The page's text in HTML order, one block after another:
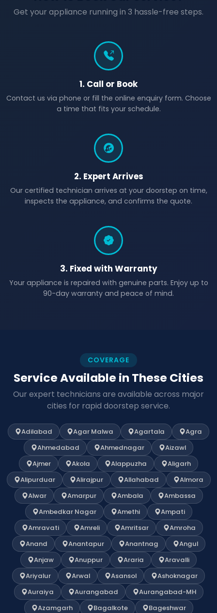
Get your appliance running in 3 hassle-free steps.
1. Call or Book
Contact us via phone or fill the online enquiry form. Choose
a time that fits your schedule.
2. Expert Arrives
Our certified technician arrives at your doorstep on time,
inspects the appliance, and confirms the quote.
3. Fixed with Warranty
Your appliance is repaired with genuine parts. Enjoy up to
90-day warranty and peace of mind.
COVERAGE
Service Available in These Cities
Our expert technicians are available across major
cities for rapid doorstep service.
Adilabad Agar Malwa Agartala
Agra
Ahmedabad
Ahmednagar
Aizawl
Ajmer
Akola Alappuzha
Aligarh
Alipurduar
Alirajpur Allahabad
Almora
Alwar
Amarpur Ambala
Ambassa
Ambedkar Nagar
Amethi
Ampati
Amravati
Amreli Amritsar
Amroha
Anand
Anantapur Anantnag
Angul
Anjaw
Anuppur Araria
Aravalli
Ariyalur
Arwal Asansol
Ashoknagar
Auraiya
Aurangabad
Aurangabad-MH
Azamgarh
Bagalkote
Bageshwar